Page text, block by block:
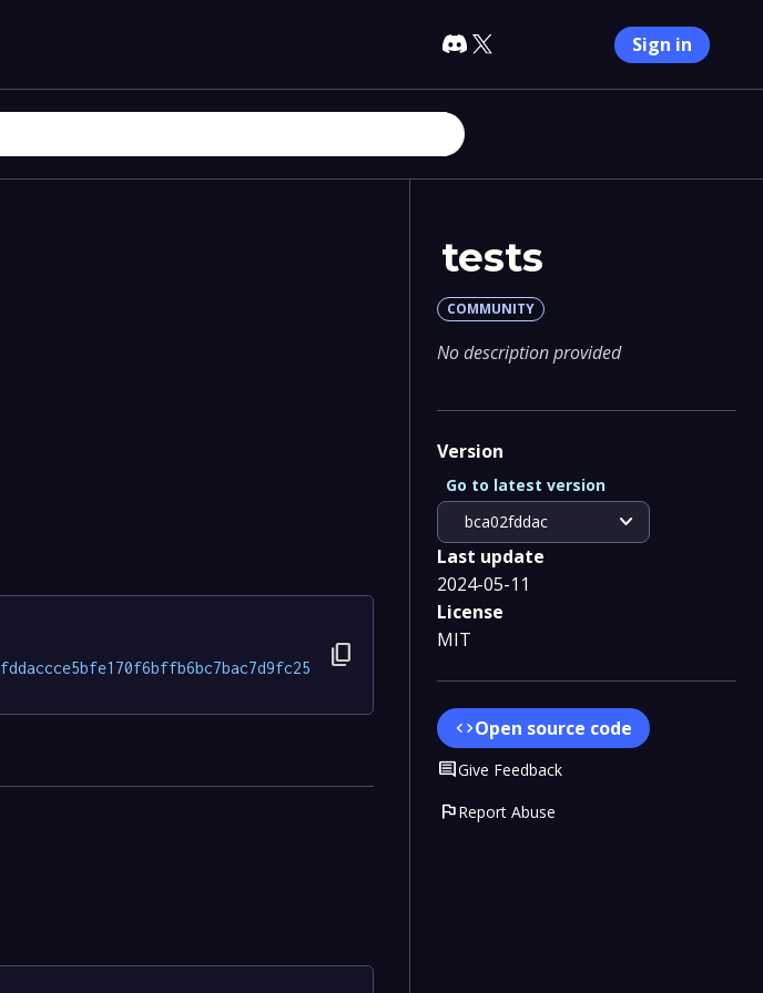
Sign in
content_copy
tests
COMMUNITY
No description provided
Version
bca02fddac expand_more
Go to latest version
Last update
2024-05-11
License
MIT
codeOpen source code
CommentGive Feedback
flagReport Abuse